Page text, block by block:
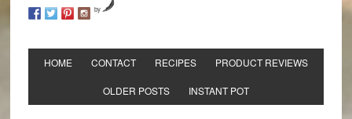
by
HOME CONTACT RECIPES PRODUCT REVIEWS
OLDER POSTS INSTANT POT